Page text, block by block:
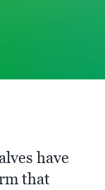
have
that